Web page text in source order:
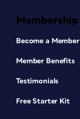
Membership
Become a Member
Member Benefits
Testimonials
Free Starter Kit